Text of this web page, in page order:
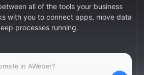
all of the tools your business
with you to connect apps, move data
processes running.